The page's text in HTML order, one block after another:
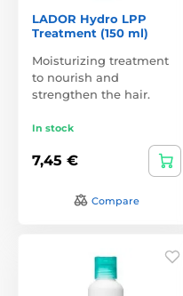
LADOR Hydro LPP
Treatment (150 ml)
Moisturizing treatment
to nourish and
strengthen the hair.
In stock
7,45 €
Compare